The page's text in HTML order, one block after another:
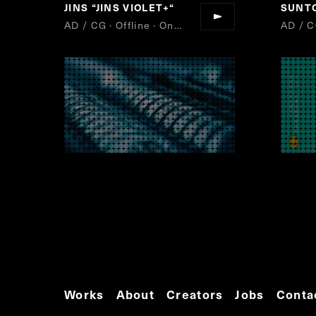
JINS “JINS VIOLET+“
AD / CG · Offline · Online
AD /
Works About Creators Jobs